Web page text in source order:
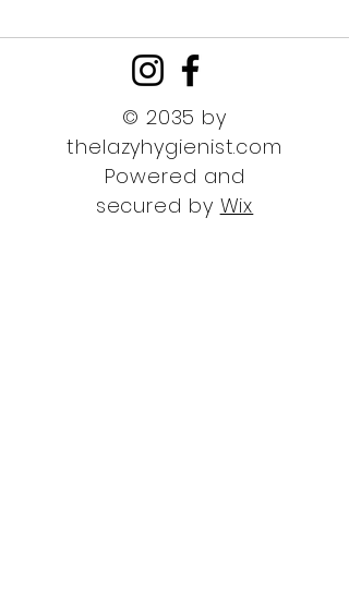
© 2035 by
thelazyhygienist.com
Powered and
secured by Wix